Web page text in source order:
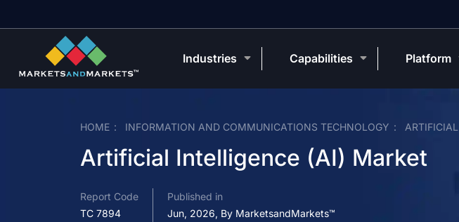
HOME INFORMATION AND COMMUNICATIONS TECHNOLOGY
Artificial Intelligence (AI) Market
Report Code
TC 7894
Published in
Jun, 2026, By MarketsandMarkets™
Industries Capabilities Platform